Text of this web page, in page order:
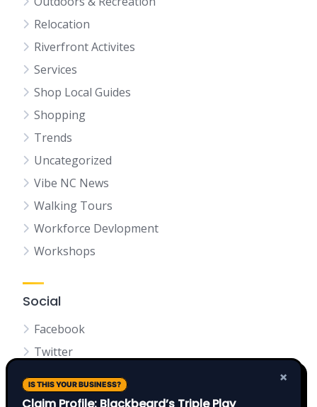
Relocation
Riverfront Activites
Services
Shop Local Guides
Shopping
Trends
Uncategorized
Vibe NC News
Walking Tours
Workforce Devlopment
Workshops
Social
Facebook
Twitter
LinkedIn
×
IS THIS YOUR BUSINESS?